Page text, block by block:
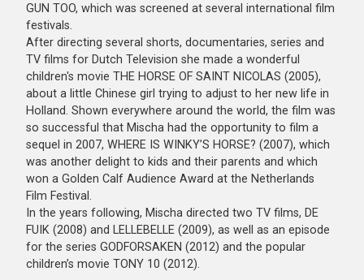
GUN TOO, which was screened at several international film
festivals.
After directing several shorts, documentaries, series and
TV films for Dutch Television she made a wonderful
children's movie THE HORSE OF SAINT NICOLAS (2005),
about a little Chinese girl trying to adjust to her new life in
Holland. Shown everywhere around the world, the film was
so successful that Mischa had the opportunity to film a
sequel in 2007, WHERE IS WINKY’S HORSE? (2007), which
was another delight to kids and their parents and which
won a Golden Calf Audience Award at the Netherlands
Film Festival.
In the years following, Mischa directed two TV films, DE
FUIK (2008) and LELLEBELLE (2009), as well as an episode
for the series GODFORSAKEN (2012) and the popular
children’s movie TONY 10 (2012).